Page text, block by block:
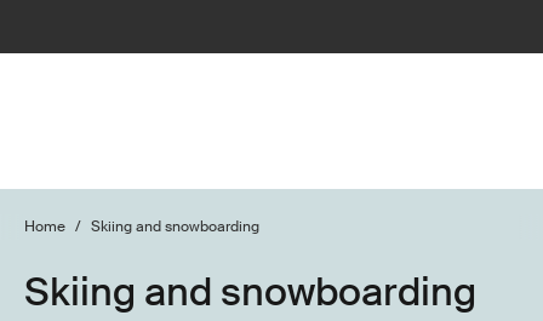
Home / Skiing and snowboarding
Skiing and snowboarding